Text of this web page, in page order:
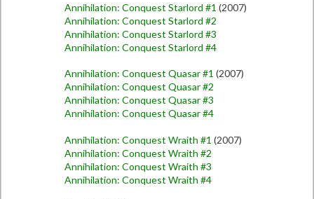
Annihilation: Conquest Starlord #1 (2007)
Annihilation: Conquest Starlord #2
Annihilation: Conquest Starlord #3
Annihilation: Conquest Starlord #4
Annihilation: Conquest Quasar #1 (2007)
Annihilation: Conquest Quasar #2
Annihilation: Conquest Quasar #3
Annihilation: Conquest Quasar #4
Annihilation: Conquest Wraith #1 (2007)
Annihilation: Conquest Wraith #2
Annihilation: Conquest Wraith #3
Annihilation: Conquest Wraith #4